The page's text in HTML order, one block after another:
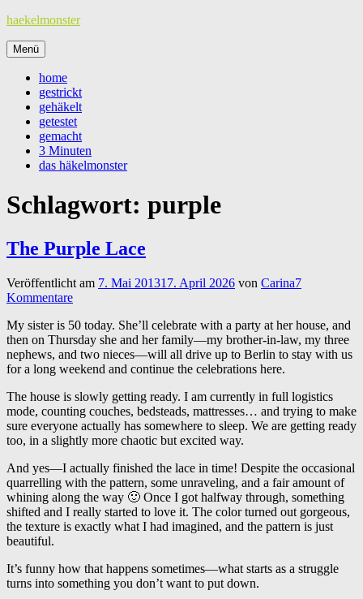
Zum
springen
haekelmonster
Menü
home
gestrickt
gehäkelt
getestet
gemacht
3 Minuten
das häkelmonster
Schlagwort: purple
The Purple Lace
Veröffentlicht am 7. Mai 201317. April 2026 von Carina7
Kommentare
My sister is 50 today. She’ll celebrate with a party at her house, and
then on Thursday she and her family—my brother-in-law, my three
nephews, and two nieces—will all drive up to Berlin to stay with us
for a long weekend and continue the celebrations here.
The house is slowly getting ready. I am currently in full logistics
mode, counting couches, bedsteads, mattresses… and trying to make
sure everyone actually has somewhere to sleep. We are getting ready
too, in a slightly more chaotic but excited way.
And yes—I actually finished the lace in time! Despite the occasional
quarrelling with the pattern, some unraveling, and a fair amount of
whining along the way 🙂 Once I got halfway through, something
shifted and I really started to love it. The color turned out gorgeous,
the texture is exactly what I had imagined, and the pattern is just
beautiful.
It’s funny how that happens sometimes—what starts as a struggle
turns into something you don’t want to put down.